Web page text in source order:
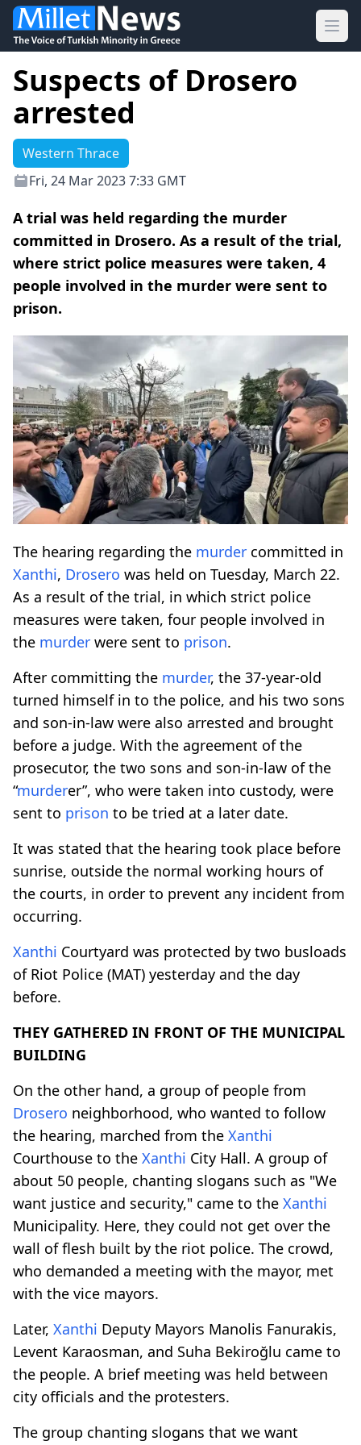
Suspects of Drosero
arrested
Western Thrace
Fri, 24 Mar 2023 7:33 GMT
A trial was held regarding the murder
committed in Drosero. As a result of the trial,
where strict police measures were taken, 4
people involved in the murder were sent to
prison.
The hearing regarding the murder committed in
Xanthi, Drosero was held on Tuesday, March 22.
As a result of the trial, in which strict police
measures were taken, four people involved in
the murder were sent to prison.
After committing the murder, the 37-year-old
turned himself in to the police, and his two sons
and son-in-law were also arrested and brought
before a judge. With the agreement of the
prosecutor, the two sons and son-in-law of the
“murderer”, who were taken into custody, were
sent to prison to be tried at a later date.
It was stated that the hearing took place before
sunrise, outside the normal working hours of
the courts, in order to prevent any incident from
occurring.
Xanthi Courtyard was protected by two busloads
of Riot Police (MAT) yesterday and the day
before.
THEY GATHERED IN FRONT OF THE MUNICIPAL
BUILDING
On the other hand, a group of people from
Drosero neighborhood, who wanted to follow
the hearing, marched from the Xanthi
Courthouse to the Xanthi City Hall. A group of
about 50 people, chanting slogans such as "We
want justice and security," came to the Xanthi
Municipality. Here, they could not get over the
wall of flesh built by the riot police. The crowd,
who demanded a meeting with the mayor, met
with the vice mayors.
Later, Xanthi Deputy Mayors Manolis Fanurakis,
Levent Karaosman, and Suha Bekiroğlu came to
the people. A brief meeting was held between
city officials and the protesters.
The group chanting slogans that we want